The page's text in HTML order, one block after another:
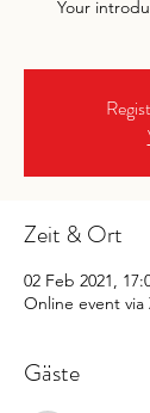
Your
Zeit & Ort
02 Feb 2021,
Online event via
Gäste